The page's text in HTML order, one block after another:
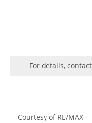
For details, contact
Courtesy of RE/MAX